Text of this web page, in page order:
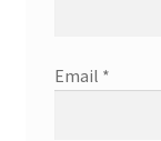
Email *